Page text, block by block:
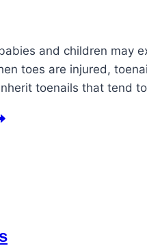
and children may
toes are injured,
toenails that tend